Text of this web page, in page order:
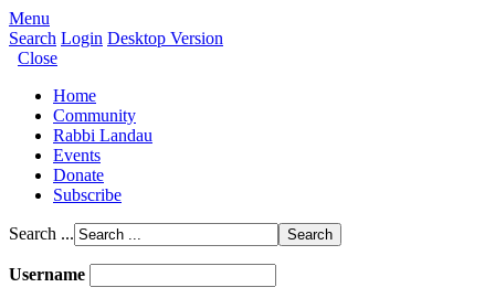
Menu
Search Login Desktop Version
Close
Home
Community
Rabbi Landau
Events
Donate
Subscribe
Search ...
Username